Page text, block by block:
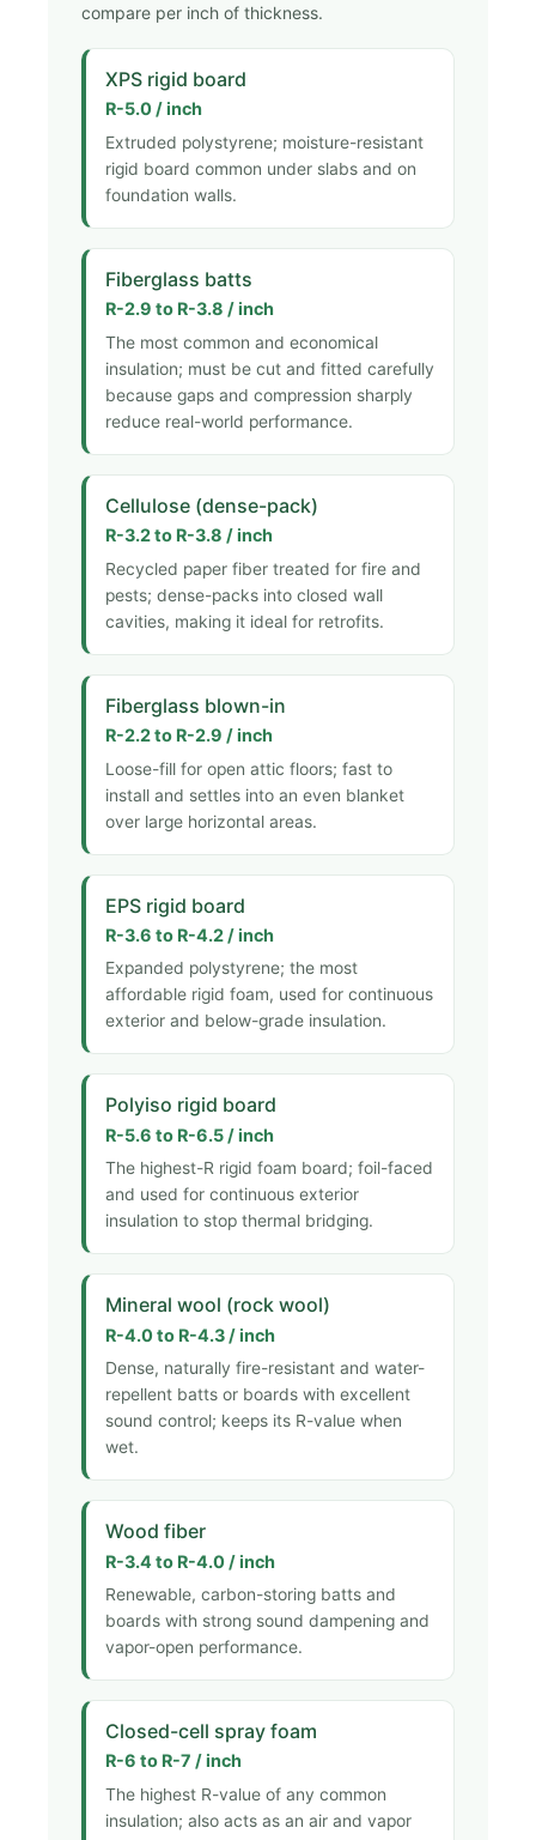
compare per inch of thickness.
XPS rigid board
R-5.0 / inch
Extruded polystyrene; moisture-resistant
rigid board common under slabs and on
foundation walls.
Fiberglass batts
R-2.9 to R-3.8 / inch
The most common and economical
insulation; must be cut and fitted carefully
because gaps and compression sharply
reduce real-world performance.
Cellulose (dense-pack)
R-3.2 to R-3.8 / inch
Recycled paper fiber treated for fire and
pests; dense-packs into closed wall
cavities, making it ideal for retrofits.
Fiberglass blown-in
R-2.2 to R-2.9 / inch
Loose-fill for open attic floors; fast to
install and settles into an even blanket
over large horizontal areas.
EPS rigid board
R-3.6 to R-4.2 / inch
Expanded polystyrene; the most
affordable rigid foam, used for continuous
exterior and below-grade insulation.
Polyiso rigid board
R-5.6 to R-6.5 / inch
The highest-R rigid foam board; foil-faced
and used for continuous exterior
insulation to stop thermal bridging.
Mineral wool (rock wool)
R-4.0 to R-4.3 / inch
Dense, naturally fire-resistant and water-
repellent batts or boards with excellent
sound control; keeps its R-value when
wet.
Wood fiber
R-3.4 to R-4.0 / inch
Renewable, carbon-storing batts and
boards with strong sound dampening and
vapor-open performance.
Closed-cell spray foam
R-6 to R-7 / inch
The highest R-value of any common
insulation; also acts as an air and vapor